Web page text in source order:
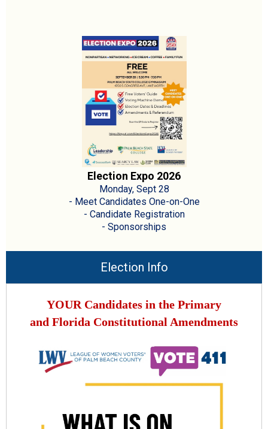
Election Expo 2026
Monday, Sept 28
- Meet Candidates One-on-One
- Candidate Registration
- Sponsorships
Election Info
YOUR Candidates in the Primary
and Florida Constitutional Amendments